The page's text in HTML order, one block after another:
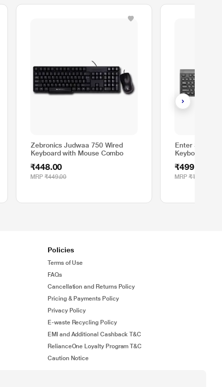
Zebronics Judwaa 750 Wired
Keyboard with Mouse Combo
₹448.00
MRP ₹449.00
Enter
Keyboard &
₹499.00
MRP ₹1,195.00
Policies
Terms of Use
FAQs
Cancellation and Returns Policy
Pricing & Payments Policy
Privacy Policy
E-waste Recycling Policy
EMI and Additional Cashback T&C
RelianceOne Loyalty Program T&C
Caution Notice